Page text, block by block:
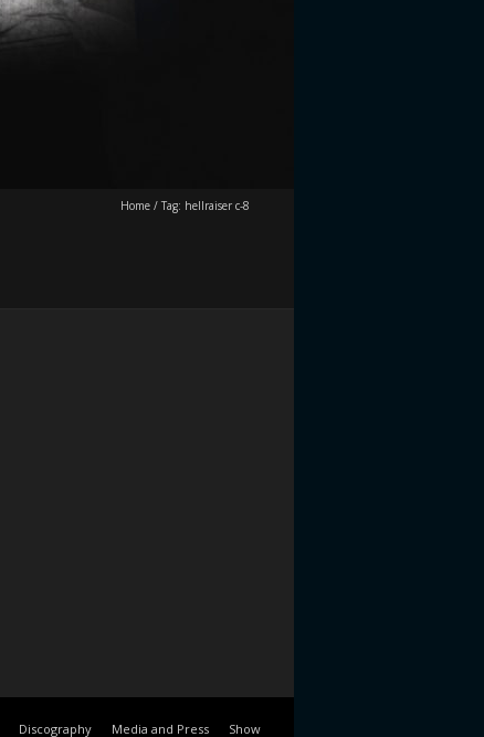
Home / Tag: hellraiser c-8
Discography Media and Press Show